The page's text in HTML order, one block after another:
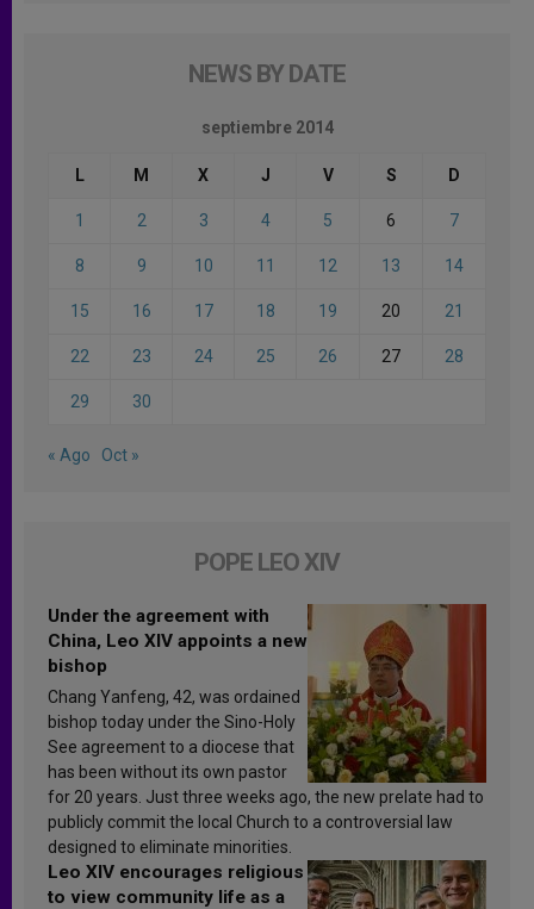
NEWS BY DATE
septiembre 2014
L M X J V S D
1 2 3 4 5 6 7
8 9 10 11 12 13 14
15 16 17 18 19 20 21
22 23 24 25 26 27 28
29 30
« Ago Oct »
POPE LEO XIV
Under the agreement with
China, Leo XIV appoints a new
bishop
Chang Yanfeng, 42, was ordained
bishop today under the Sino-Holy
See agreement to a diocese that
has been without its own pastor
for 20 years. Just three weeks ago, the new prelate had to
publicly commit the local Church to a controversial law
designed to eliminate minorities.
Leo XIV encourages religious
to view community life as a